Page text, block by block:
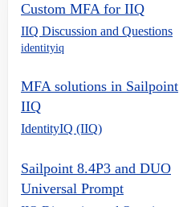
Custom MFA for IIQ
IIQ Discussion and Questions
identityiq
MFA solutions in Sailpoint
IIQ
IdentityIQ (IIQ)
Sailpoint 8.4P3 and DUO
Universal Prompt